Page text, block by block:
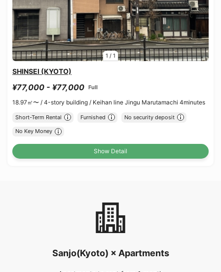
1 / 1
SHINSEI (KYOTO)
¥77,000 - ¥77,000 Full
18.97㎡〜 / 4-story building / Keihan line Jingu Marutamachi 4minutes
Short-Term Rental Furnished No security deposit
No Key Money
Show Detail
Sanjo(Kyoto) × Apartments